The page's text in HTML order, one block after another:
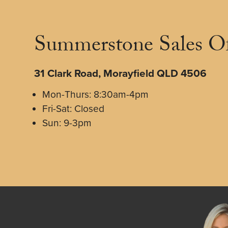
Summerstone Sales
31 Clark Road, Morayfield QLD 4506
Mon-Thurs: 8:30am-4pm
Fri-Sat: Closed
Sun: 9-3pm